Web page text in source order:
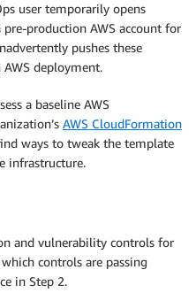
user temporarily opens
production AWS account for
pushes these
deployment.
a baseline AWS
AWS CloudFormation
ways to tweak the template
infrastructure.
and vulnerability controls for
controls are passing
in Step 2.